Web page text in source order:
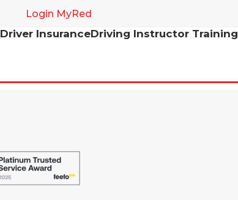
Login MyRed
Driver InsuranceDriving Instructor Training